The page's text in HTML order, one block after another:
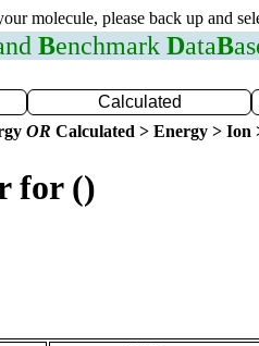
molecule, please back up and
Benchmark DataB
Calculated
OR Calculated > Energy > Ion
for ()